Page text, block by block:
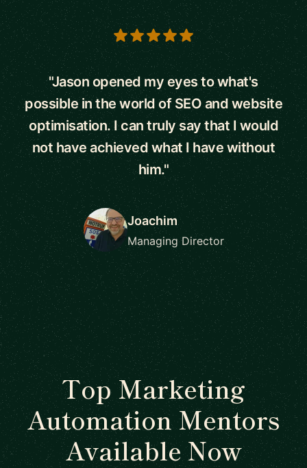
5 out of 5 stars
"Jason opened my eyes to what's
possible in the world of SEO and website
optimisation. I can truly say that I would
not have achieved what I have without
him."
Joachim
Managing Director
Top Marketing
Automation Mentors
Available Now